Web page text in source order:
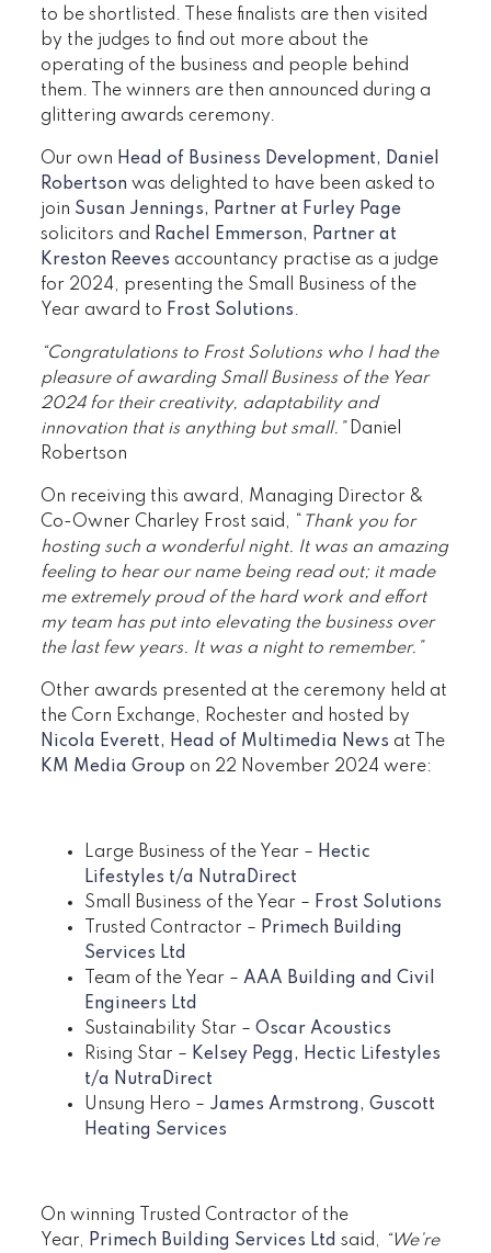
to be shortlisted. These finalists are then visited
by the judges to find out more about the
operating of the business and people behind
them. The winners are then announced during a
glittering awards ceremony.
Our own Head of Business Development, Daniel
Robertson was delighted to have been asked to
join Susan Jennings, Partner at Furley Page
solicitors and Rachel Emmerson, Partner at
Kreston Reeves accountancy practise as a judge
for 2024, presenting the Small Business of the
Year award to Frost Solutions.
“Congratulations to Frost Solutions who I had the
pleasure of awarding Small Business of the Year
2024 for their creativity, adaptability and
innovation that is anything but small.” Daniel
Robertson
On receiving this award, Managing Director &
Co-Owner Charley Frost said, “
Thank you for
hosting such a wonderful night. It was an amazing
feeling to hear our name being read out; it made
me extremely proud of the hard work and effort
my team has put into elevating the business over
the last few years. It was a night to remember.”
Other awards presented at the ceremony held at
the Corn Exchange, Rochester and hosted by
Nicola Everett, Head of Multimedia News at The
KM Media Group on 22 November 2024 were:
Large Business of the Year – Hectic
Lifestyles t/a NutraDirect
Small Business of the Year – Frost Solutions
Trusted Contractor – Primech Building
Services Ltd
Team of the Year –AAA Building and Civil
Engineers Ltd
Sustainability Star –Oscar Acoustics
Rising Star – Kelsey Pegg, Hectic Lifestyles
t/a NutraDirect
Unsung Hero – James Armstrong, Guscott
Heating Services
On winning Trusted Contractor of the
Year, Primech Building Services Ltd said,
“We’re